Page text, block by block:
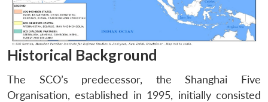
Historical Background
The SCO’s predecessor, the Shanghai Five
Organisation, established in 1995, initially consisted